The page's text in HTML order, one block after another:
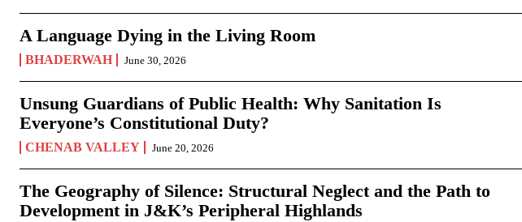
A Language Dying in the Living Room
BHADERWAH June 30, 2026
Unsung Guardians of Public Health: Why Sanitation Is
Everyone’s Constitutional Duty?
CHENAB VALLEY June 20, 2026
The Geography of Silence: Structural Neglect and the Path to
Development in J&K’s Peripheral Highlands